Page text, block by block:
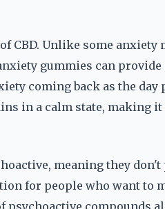
CBD. Unlike some anxiety
gummies can
coming back as the day
in a calm state, making
meaning they
for people who want to
compounds